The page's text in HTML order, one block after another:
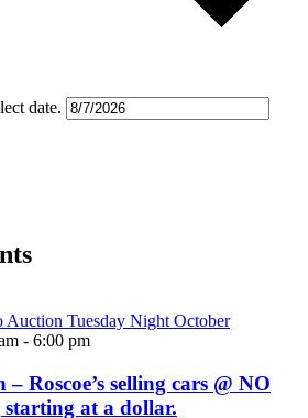
date.
- 6:00 pm
Roscoe’s selling cars @ NO
at a dollar.